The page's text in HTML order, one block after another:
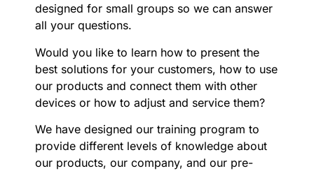
designed for small groups so we can answer
all your questions.
Would you like to learn how to present the
best solutions for your customers, how to use
our products and connect them with other
devices or how to adjust and service them?
We have designed our training program to
provide different levels of knowledge about
our products, our company, and our pre-